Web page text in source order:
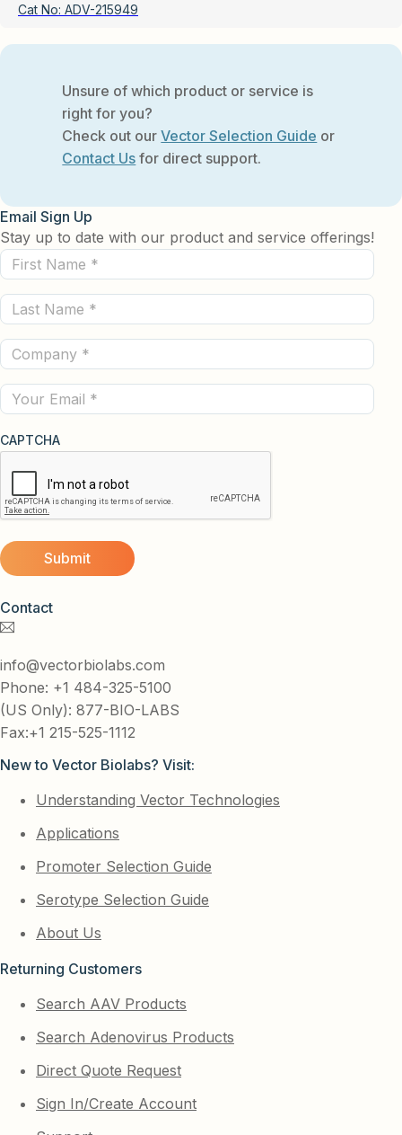
Cat No: ADV-215949
Unsure of which product or service is
right for you?
Check out ourVector Selection Guide or
Contact Us for direct support.
Contact
info@vectorbiolabs.com
Phone: +1 484-325-5100
(US Only): 877-BIO-LABS
Fax:+1 215-525-1112
New to Vector Biolabs? Visit:
Understanding Vector Technologies
Applications
Promoter Selection Guide
Serotype Selection Guide
About Us
Returning Customers
Search AAV Products
Search Adenovirus Products
Direct Quote Request
Sign In/Create Account
Email Sign Up
Stay up to date with our product and service offerings!
First
Name
(Required)
Last
Name
(Required)
Company
(Required)
Email
CAPTCHA